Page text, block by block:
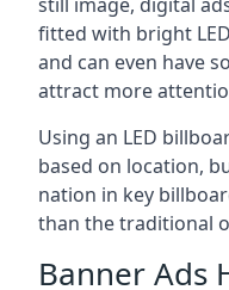
fitted with bright
and can even have
attract more
Using an LED
based on location,
nation in key
than the traditional
Banner Ads